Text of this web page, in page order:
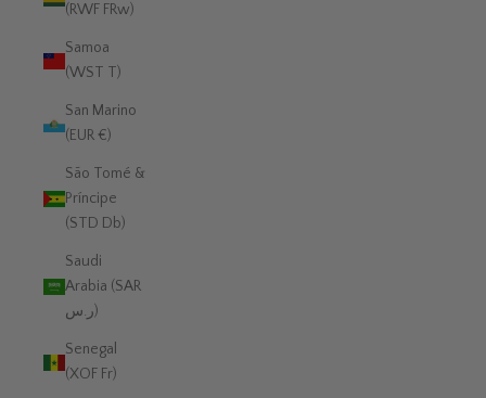
(RWF FRw)
Samoa
(WST T)
San Marino
(EUR €)
São Tomé &
Príncipe
(STD Db)
Saudi
Arabia (SAR
ر.س)
Senegal
(XOF Fr)